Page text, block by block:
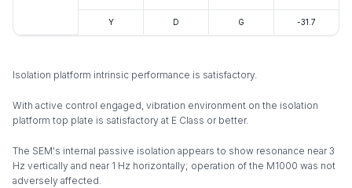
Y D G -31.7
Isolation platform intrinsic performance is satisfactory.
With active control engaged, vibration environment on the isolation
platform top plate is satisfactory at E Class or better.
The SEM's internal passive isolation appears to show resonance near 3
Hz vertically and near 1 Hz horizontally; operation of the M1000 was not
adversely affected.